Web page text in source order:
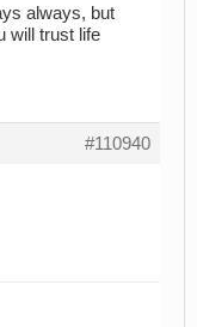
always, but
will trust life
#110940